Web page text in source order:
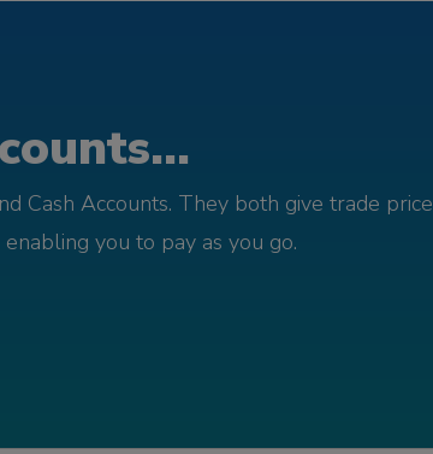
Cash Accounts. They both give trade price
you to pay as you go.